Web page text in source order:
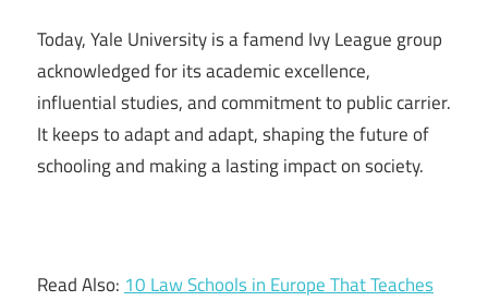
Today, Yale University is a famend Ivy League group
acknowledged for its academic excellence,
influential studies, and commitment to public carrier.
It keeps to adapt and adapt, shaping the future of
schooling and making a lasting impact on society.
Read Also: 10 Law Schools in Europe That Teaches